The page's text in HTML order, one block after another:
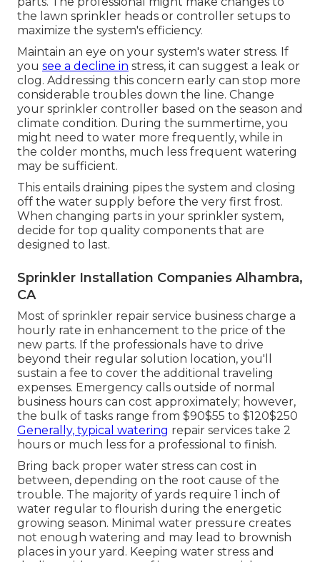
the lawn sprinkler heads or controller setups to
maximize the system's efficiency.
Maintain an eye on your system's water stress. If
you see a decline in stress, it can suggest a leak or
clog. Addressing this concern early can stop more
considerable troubles down the line. Change
your sprinkler controller based on the season and
climate condition. During the summertime, you
might need to water more frequently, while in
the colder months, much less frequent watering
may be sufficient.
This entails draining pipes the system and closing
off the water supply before the very first frost.
When changing parts in your sprinkler system,
decide for top quality components that are
designed to last.
Sprinkler Installation Companies Alhambra,
CA
Most of sprinkler repair service business charge a
hourly rate in enhancement to the price of the
new parts. If the professionals have to drive
beyond their regular solution location, you'll
sustain a fee to cover the additional traveling
expenses. Emergency calls outside of normal
business hours can cost approximately; however,
the bulk of tasks range from $90$55 to $120$250
Generally, typical watering repair services take 2
hours or much less for a professional to finish.
Bring back proper water stress can cost in
between, depending on the root cause of the
trouble. The majority of yards require 1 inch of
water regular to flourish during the energetic
growing season. Minimal water pressure creates
not enough watering and may lead to brownish
places in your yard. Keeping water stress and